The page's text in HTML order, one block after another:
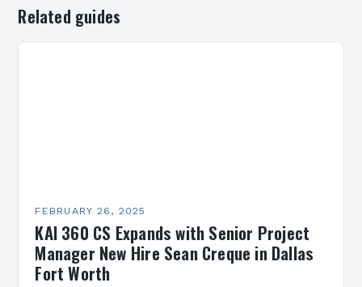
Related guides
FEBRUARY 26, 2025
KAI 360 CS Expands with Senior Project
Manager New Hire Sean Creque in Dallas
Fort Worth